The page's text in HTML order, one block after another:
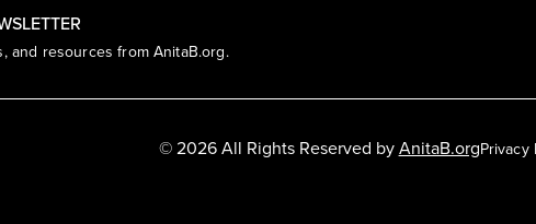
and resources from AnitaB.org.
Privacy
© 2026 All Rights Reserved byAnitaB.org